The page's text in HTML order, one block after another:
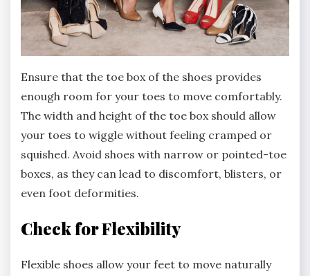
Ensure that the toe box of the shoes provides
enough room for your toes to move comfortably.
The width and height of the toe box should allow
your toes to wiggle without feeling cramped or
squished. Avoid shoes with narrow or pointed-toe
boxes, as they can lead to discomfort, blisters, or
even foot deformities.
Check for Flexibility
Flexible shoes allow your feet to move naturally